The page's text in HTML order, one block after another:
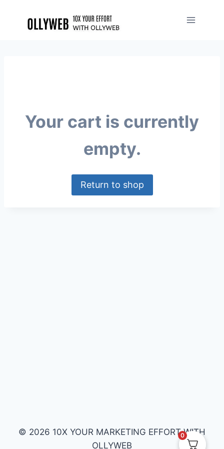
Your cart is currently
empty.
Return to shop
© 2026 10X YOUR MARKETING EFFORT WITH
OLLYWEB
0